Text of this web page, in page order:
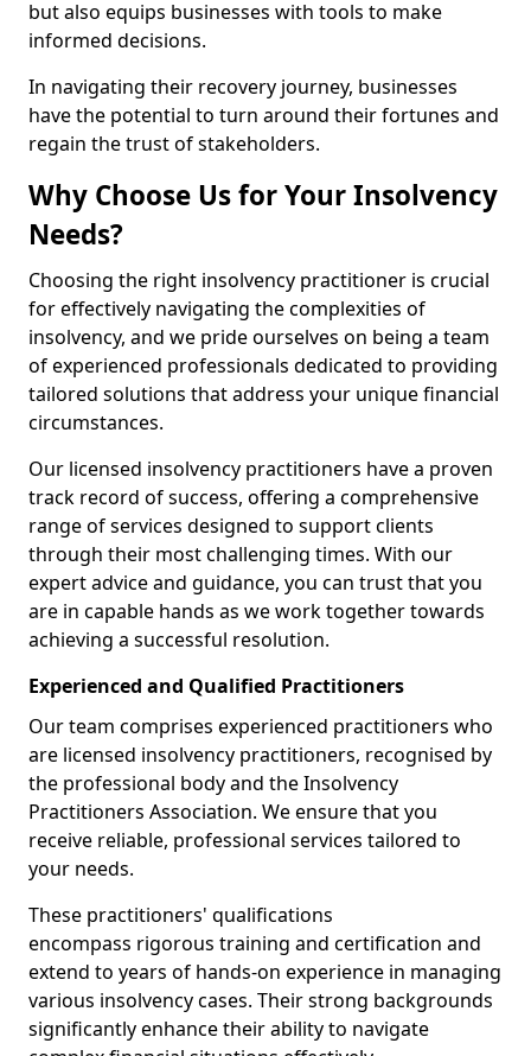
but also equips businesses with tools to make
informed decisions.
In navigating their recovery journey, businesses
have the potential to turn around their fortunes and
regain the trust of stakeholders.
Why Choose Us for Your Insolvency
Needs?
Choosing the right insolvency practitioner is crucial
for effectively navigating the complexities of
insolvency, and we pride ourselves on being a team
of experienced professionals dedicated to providing
tailored solutions that address your unique financial
circumstances.
Our licensed insolvency practitioners have a proven
track record of success, offering a comprehensive
range of services designed to support clients
through their most challenging times. With our
expert advice and guidance, you can trust that you
are in capable hands as we work together towards
achieving a successful resolution.
Experienced and Qualified Practitioners
Our team comprises experienced practitioners who
are licensed insolvency practitioners, recognised by
the professional body and the Insolvency
Practitioners Association. We ensure that you
receive reliable, professional services tailored to
your needs.
These practitioners' qualifications
encompass rigorous training and certification and
extend to years of hands-on experience in managing
various insolvency cases. Their strong backgrounds
significantly enhance their ability to navigate